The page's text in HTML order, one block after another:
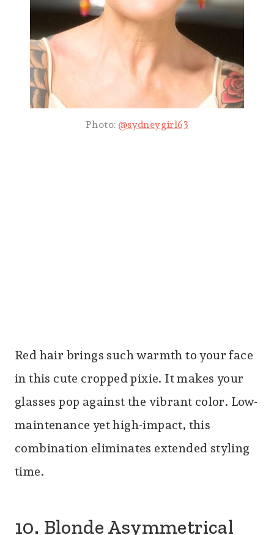
Photo:@sydneygirl63
Red hair brings such warmth to your face
in this cute cropped pixie. It makes your
glasses pop against the vibrant color. Low-
maintenance yet high-impact, this
combination eliminates extended styling
time.
10. Blonde Asymmetrical